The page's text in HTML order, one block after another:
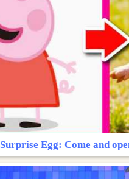
Surprise Egg: Come and